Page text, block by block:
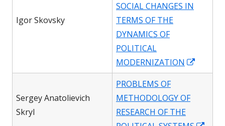
Igor Skovsky
SOCIAL CHANGES IN
TERMS OF THE
DYNAMICS OF
POLITICAL
MODERNIZATION
in
Sergey Anatolievich
Skryl
PROBLEMS OF
METHODOLOGY OF
RESEARCH OF THE